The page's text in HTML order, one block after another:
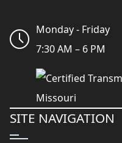
Monday - Friday
7:30 AM – 6 PM
SITE NAVIGATION